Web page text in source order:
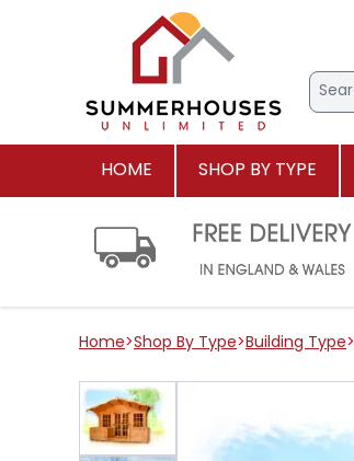
HOME SHOP BY TYPE
Home>Shop By Type> Building Type>